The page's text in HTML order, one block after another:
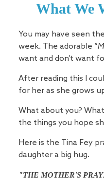
What We
You may have seen
week. The adorable “
want and don’t want
After reading this I
for her as she grows
What about you?
the things you hope
Here is the Tina Fey
daughter a big hug.
"THE MOTHER'S